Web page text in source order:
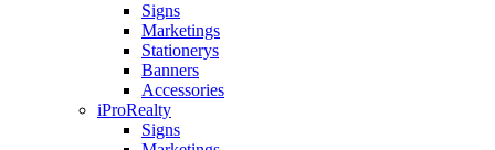
Signs
Marketings
Stationerys
Banners
Accessories
iProRealty
Signs